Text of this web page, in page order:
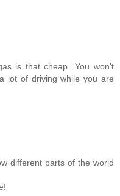
is that cheap...You won't
lot of driving while you are
different parts of the world